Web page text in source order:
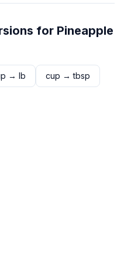
for Pineapple
→ lb cup →tbsp